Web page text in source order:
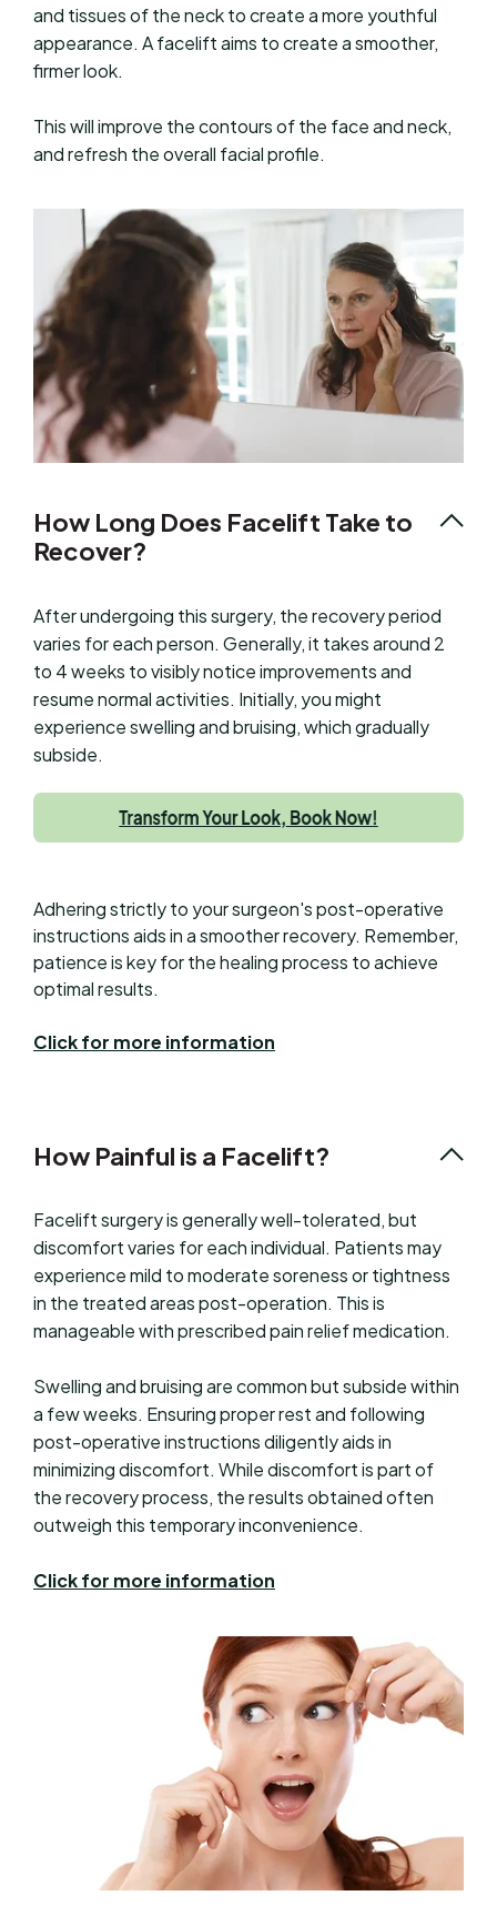
and tissues of the neck to create a more youthful
appearance. A facelift aims to create a smoother,
firmer look.
This will improve the contours of the face and neck,
and refresh the overall facial profile.
How Long Does Facelift Take to
Recover?
After undergoing this surgery, the recovery period
varies for each person. Generally, it takes around 2
to 4 weeks to visibly notice improvements and
resume normal activities. Initially, you might
experience swelling and bruising, which gradually
subside.
Adhering strictly to your surgeon's post-operative
instructions aids in a smoother recovery. Remember,
patience is key for the healing process to achieve
optimal results.
Click for more information
How Painful is a Facelift?
Facelift surgery is generally well-tolerated, but
discomfort varies for each individual. Patients may
experience mild to moderate soreness or tightness
in the treated areas post-operation. This is
manageable with prescribed pain relief medication.
Swelling and bruising are common but subside within
a few weeks. Ensuring proper rest and following
post-operative instructions diligently aids in
minimizing discomfort. While discomfort is part of
the recovery process, the results obtained often
outweigh this temporary inconvenience.
Click for more information